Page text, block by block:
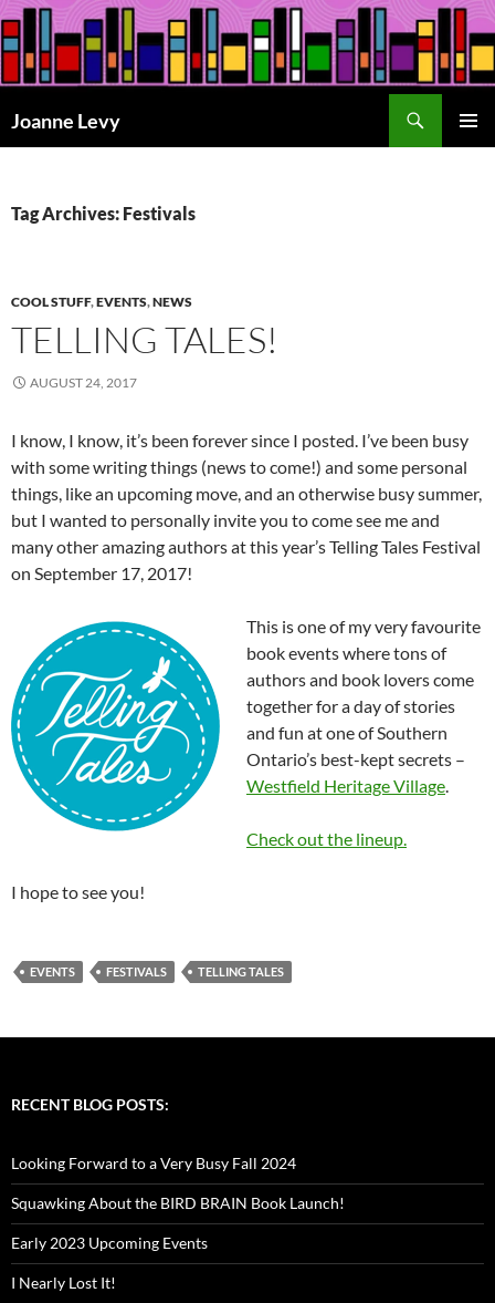
Skip
to
content
Joanne Levy
Tag Archives: Festivals
COOL STUFF,EVENTS,NEWS
TELLING TALES!
AUGUST 24, 2017
I know, I know, it’s been forever since I posted. I’ve been busy
with some writing things (news to come!) and some personal
things, like an upcoming move, and an otherwise busy summer,
but I wanted to personally invite you to come see me and
many other amazing authors at this year’s Telling Tales Festival
on September 17, 2017!
This is one of my very favourite
book events where tons of
authors and book lovers come
together for a day of stories
and fun at one of Southern
Ontario’s best-kept secrets –
Westfield Heritage Village
Check out the lineup.
I hope to see you!
EVENTS FESTIVALS TELLING TALES
RECENT BLOG POSTS:
Looking Forward to a Very Busy Fall 2024
Squawking About the BIRD BRAIN Book Launch!
Early 2023 Upcoming Events
I Nearly Lost It!